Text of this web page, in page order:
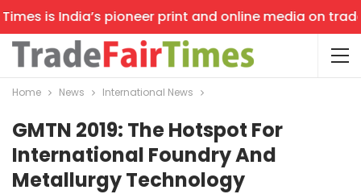
is India’s pioneer print and online media on
Home News International News
GMTN 2019: The Hotspot For
International Foundry And
Metallurgy Technology